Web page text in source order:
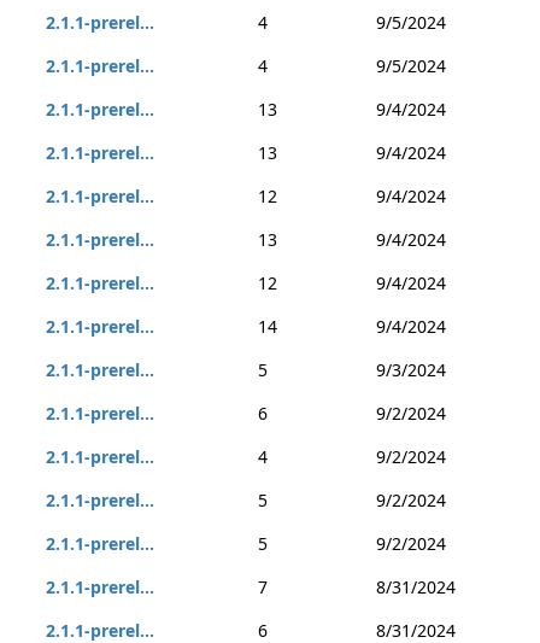
2.1.1-prerel...
4
9/5/2024
2.1.1-prerel...
4
9/5/2024
2.1.1-prerel...
13
9/4/2024
2.1.1-prerel...
13
9/4/2024
2.1.1-prerel...
12
9/4/2024
2.1.1-prerel...
13
9/4/2024
2.1.1-prerel...
12
9/4/2024
2.1.1-prerel...
14
9/4/2024
2.1.1-prerel...
5
9/3/2024
2.1.1-prerel...
6
9/2/2024
2.1.1-prerel...
4
9/2/2024
2.1.1-prerel...
5
9/2/2024
2.1.1-prerel...
5
9/2/2024
2.1.1-prerel...
7
8/31/2024
2.1.1-prerel...
6
8/31/2024